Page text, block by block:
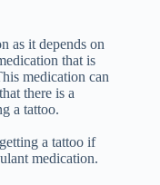
as it depends on
that is
medication can
there is a
a tattoo.
a tattoo if
medication.